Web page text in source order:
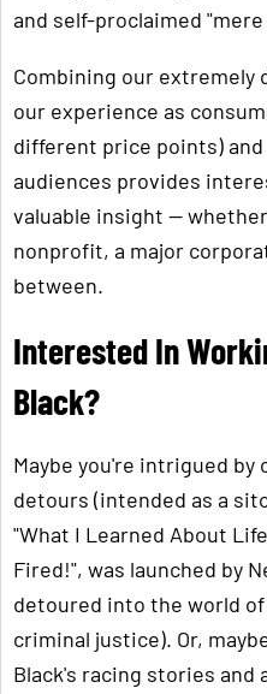
and self-proclaimed
Combining our
our experience as
different price points)
audiences provides
valuable insight —
nonprofit, a major
between.
Interested In
Black?
Maybe you're intrigued
detours (intended as a
"What I Learned About
Fired!", was launched by
detoured into the world
criminal justice). Or,
Black's racing stories and